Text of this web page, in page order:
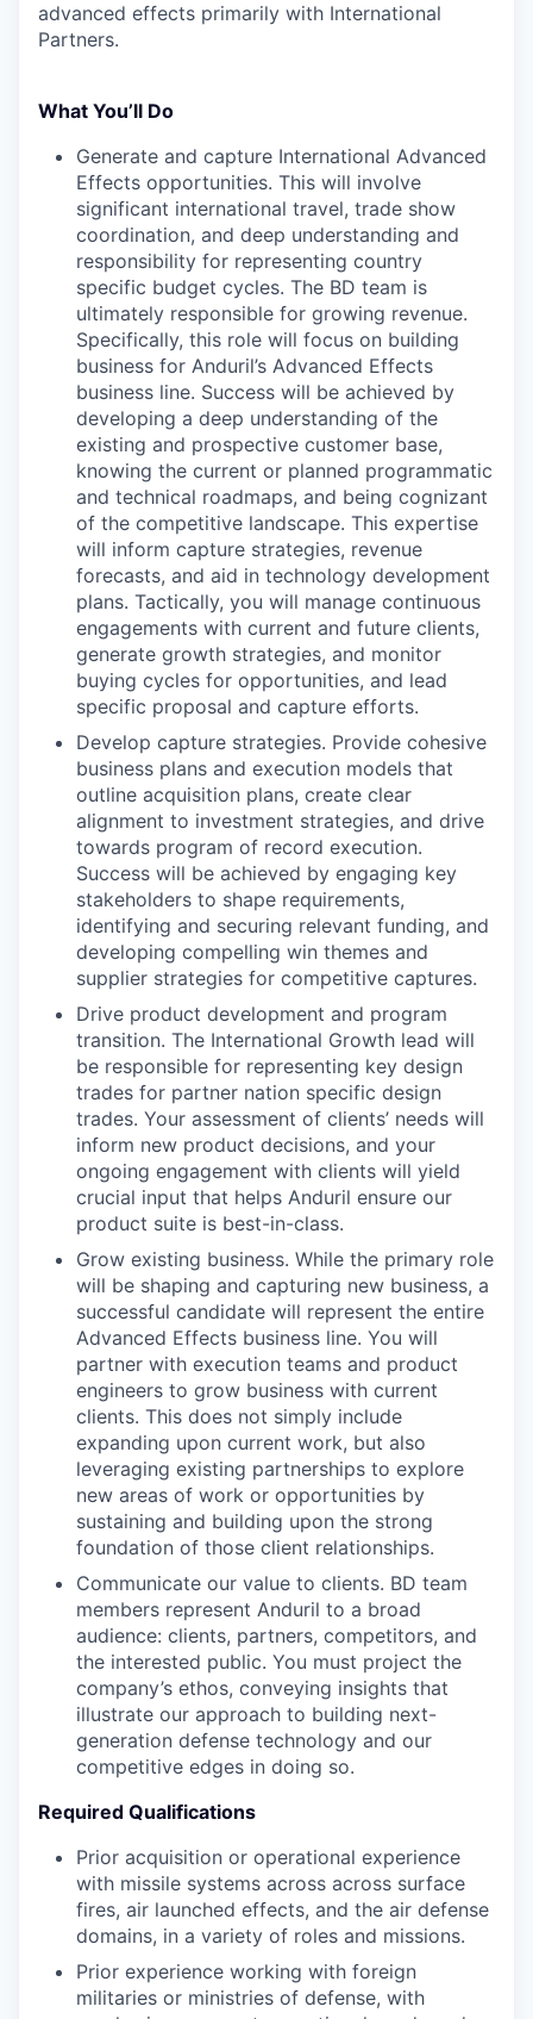
advanced effects primarily with International
Partners.
What You’ll Do
Generate and capture International Advanced
Effects opportunities. This will involve
significant international travel, trade show
coordination, and deep understanding and
responsibility for representing country
specific budget cycles. The BD team is
ultimately responsible for growing revenue.
Specifically, this role will focus on building
business for Anduril’s Advanced Effects
business line. Success will be achieved by
developing a deep understanding of the
existing and prospective customer base,
knowing the current or planned programmatic
and technical roadmaps, and being cognizant
of the competitive landscape. This expertise
will inform capture strategies, revenue
forecasts, and aid in technology development
plans. Tactically, you will manage continuous
engagements with current and future clients,
generate growth strategies, and monitor
buying cycles for opportunities, and lead
specific proposal and capture efforts.
Develop capture strategies. Provide cohesive
business plans and execution models that
outline acquisition plans, create clear
alignment to investment strategies, and drive
towards program of record execution.
Success will be achieved by engaging key
stakeholders to shape requirements,
identifying and securing relevant funding, and
developing compelling win themes and
supplier strategies for competitive captures.
Drive product development and program
transition. The International Growth lead will
be responsible for representing key design
trades for partner nation specific design
trades. Your assessment of clients’ needs will
inform new product decisions, and your
ongoing engagement with clients will yield
crucial input that helps Anduril ensure our
product suite is best-in-class.
Grow existing business. While the primary role
will be shaping and capturing new business, a
successful candidate will represent the entire
Advanced Effects business line. You will
partner with execution teams and product
engineers to grow business with current
clients. This does not simply include
expanding upon current work, but also
leveraging existing partnerships to explore
new areas of work or opportunities by
sustaining and building upon the strong
foundation of those client relationships.
Communicate our value to clients. BD team
members represent Anduril to a broad
audience: clients, partners, competitors, and
the interested public. You must project the
company’s ethos, conveying insights that
illustrate our approach to building next-
generation defense technology and our
competitive edges in doing so.
Required Qualifications
Prior acquisition or operational experience
with missile systems across across surface
fires, air launched effects, and the air defense
domains, in a variety of roles and missions.
Prior experience working with foreign
militaries or ministries of defense, with